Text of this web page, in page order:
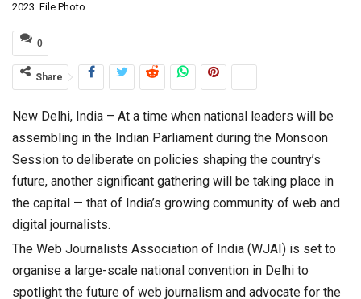
2023. File Photo.
0
Share
New Delhi, India – At a time when national leaders will be
assembling in the Indian Parliament during the Monsoon
Session to deliberate on policies shaping the country’s
future, another significant gathering will be taking place in
the capital — that of India’s growing community of web and
digital journalists.
The Web Journalists Association of India (WJAI) is set to
organise a large-scale national convention in Delhi to
spotlight the future of web journalism and advocate for the